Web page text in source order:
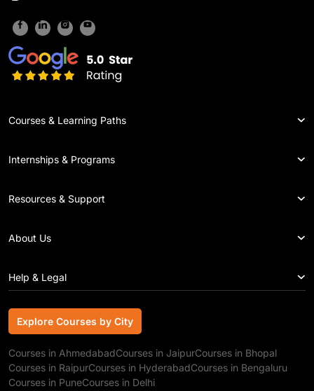
Courses & Learning Paths
Internships & Programs
Resources & Support
About Us
Help & Legal
Explore Courses by City
Explore Courses by City
Courses in AhmedabadCourses in JaipurCourses in Bhopal
Courses in RaipurCourses in HyderabadCourses in Bengaluru
Courses in PuneCourses in Delhi